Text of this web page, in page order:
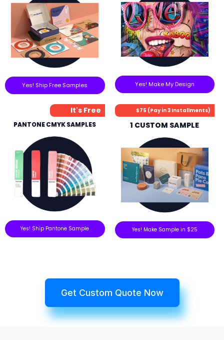
Yes! Ship Free Samples Yes! Make My Design
It's Free
PANTONE CMYK SAMPLES
Yes! Ship Pantone Sample
$75 (Pay in 3 Installments)
1 CUSTOM SAMPLE
Yes! Make Sample in $25
Get Custom Quote Now